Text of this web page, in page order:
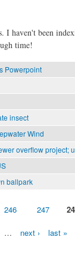
I haven't been
time!
Powerpoint
insect
Wind
overflow project;
ballpark
246 247
… next › last »